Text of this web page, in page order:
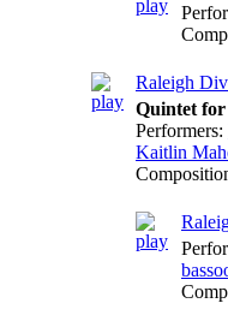
Raleigh
Quintet for
Performers:
Kaitlin